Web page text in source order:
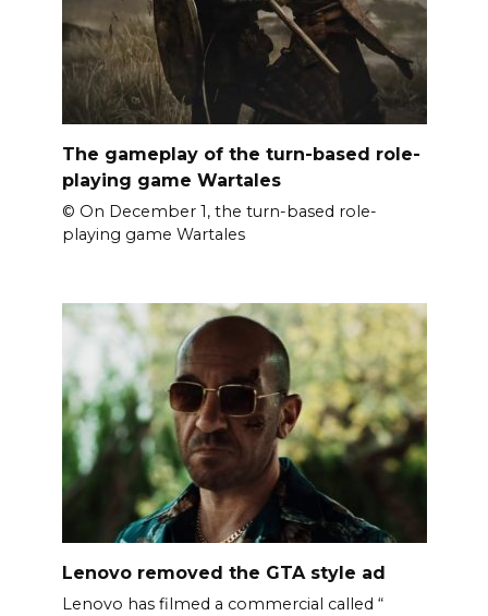
The gameplay of the turn-based role-
playing game Wartales
© On December 1, the turn-based role-
playing game Wartales
Lenovo removed the GTA style ad
Lenovo has filmed a commercial called “